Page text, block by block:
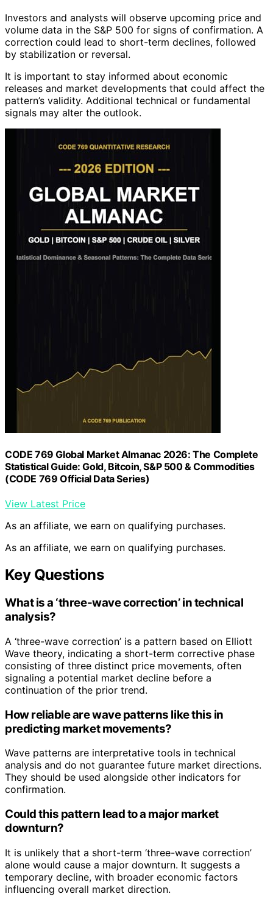
Investors and analysts will observe upcoming price and
volume data in the S&P 500 for signs of confirmation. A
correction could lead to short-term declines, followed
by stabilization or reversal.
It is important to stay informed about economic
releases and market developments that could affect the
pattern’s validity. Additional technical or fundamental
signals may alter the outlook.
CODE 769 Global Market Almanac 2026: The Complete
Statistical Guide: Gold, Bitcoin, S&P 500 & Commodities
(CODE 769 Official Data Series)
View Latest Price
As an affiliate, we earn on qualifying purchases.
As an affiliate, we earn on qualifying purchases.
Key Questions
What is a ‘three-wave correction’ in technical
analysis?
A ‘three-wave correction’ is a pattern based on Elliott
Wave theory, indicating a short-term corrective phase
consisting of three distinct price movements, often
signaling a potential market decline before a
continuation of the prior trend.
How reliable are wave patterns like this in
predicting market movements?
Wave patterns are interpretative tools in technical
analysis and do not guarantee future market directions.
They should be used alongside other indicators for
confirmation.
Could this pattern lead to a major market
downturn?
It is unlikely that a short-term ‘three-wave correction’
alone would cause a major downturn. It suggests a
temporary decline, with broader economic factors
influencing overall market direction.